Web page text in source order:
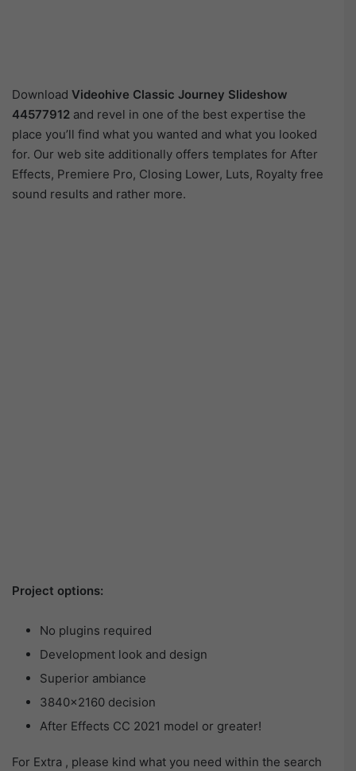
Download Videohive Classic Journey Slideshow
44577912 and revel in one of the best expertise the
place you’ll find what you wanted and what you looked
for. Our web site additionally offers templates for After
Effects, Premiere Pro, Closing Lower, Luts, Royalty free
sound results and rather more.
Project options:
No plugins required
Development look and design
Superior ambiance
3840×2160 decision
After Effects CC 2021 model or greater!
For Extra , please kind what you need within the search